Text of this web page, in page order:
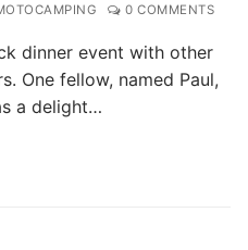
0 COMMENTS
dinner event with other
One fellow, named Paul,
a delight…